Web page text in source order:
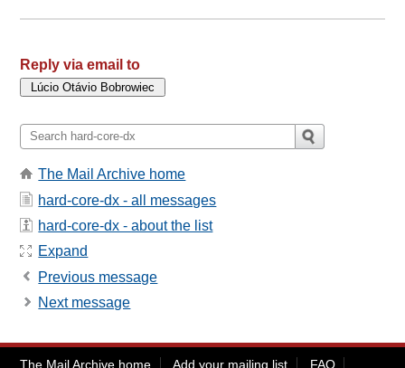
Reply via email to
The Mail Archive home
hard-core-dx - all messages
hard-core-dx - about the list
Expand
Previous message
Next message
The Mail Archive home Add your mailing list FAQ